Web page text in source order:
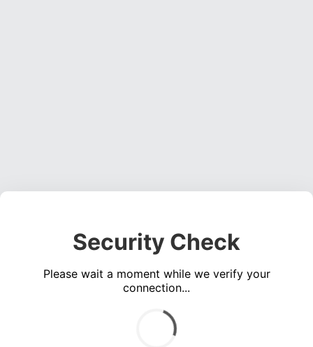
Security Check
Please wait a moment while we verify your
connection...